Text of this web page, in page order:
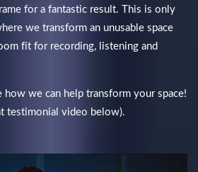
for a fantastic result. This is only
we transform an unusable space
fit for recording, listening and
how we can help transform your space!
testimonial video below).